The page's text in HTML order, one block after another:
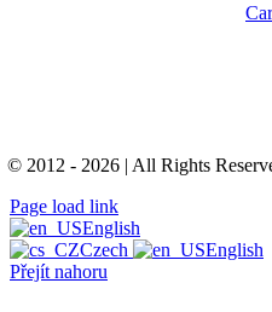
© 2012 - 2026 | All Rights
Page load link
English
Czech
English
Přejít nahoru